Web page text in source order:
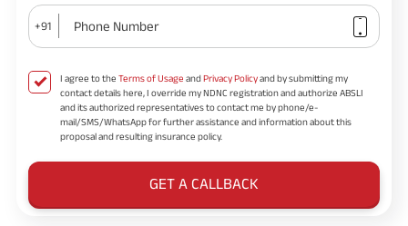
+91 Phone Number
I agree to theTerms of Usage andPrivacy Policyand by submitting my
contact details here, I override my NDNC registration and authorize ABSLI
and its authorized representatives to contact me by phone/e-
mail/SMS/WhatsApp for further assistance and information about this
proposal and resulting insurance policy.
GET A CALLBACK